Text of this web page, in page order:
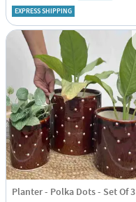
EXPRESS SHIPPING
Planter - Polka Dots - Set Of 3